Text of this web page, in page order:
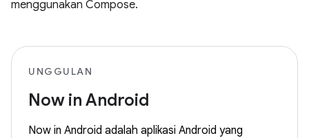
menggunakan Compose.
UNGGULAN
Now in Android
Now in Android adalah aplikasi Android yang